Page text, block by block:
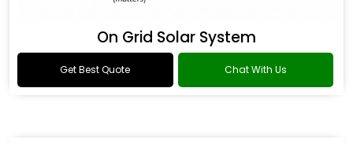
On Grid Solar System
Get Best Quote Chat With Us